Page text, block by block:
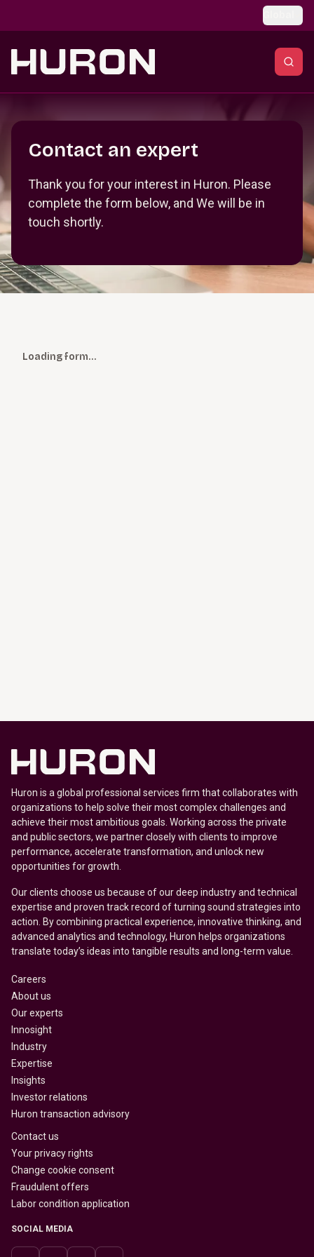
Contact an expert
Thank you for your interest in Huron. Please
complete the form below, and We will be in
touch shortly.
Loading form…
Huron is a global professional services firm that collaborates with
organizations to help solve their most complex challenges and
achieve their most ambitious goals. Working across the private
and public sectors, we partner closely with clients to improve
performance, accelerate transformation, and unlock new
opportunities for growth.
Our clients choose us because of our deep industry and technical
expertise and proven track record of turning sound strategies into
action. By combining practical experience, innovative thinking, and
advanced analytics and technology, Huron helps organizations
translate today’s ideas into tangible results and long-term value.
Careers
About us
Our experts
Innosight
Industry
Expertise
Insights
Investor relations
Huron transaction advisory
Contact us
Your privacy rights
Change cookie consent
Fraudulent offers
Labor condition application
SOCIAL MEDIA